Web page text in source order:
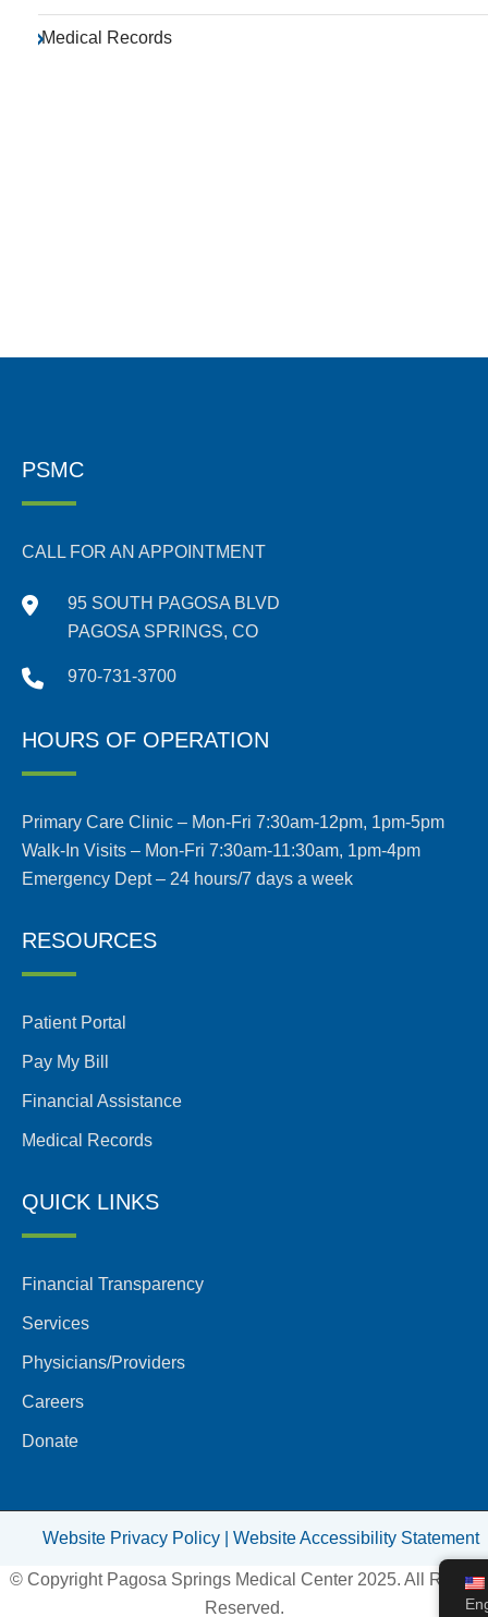
Medical Records
PSMC
CALL FOR AN APPOINTMENT
95 SOUTH PAGOSA BLVD
PAGOSA SPRINGS, CO
970-731-3700
HOURS OF OPERATION
Primary Care Clinic – Mon-Fri 7:30am-12pm, 1pm-5pm
Walk-In Visits – Mon-Fri 7:30am-11:30am, 1pm-4pm
Emergency Dept – 24 hours/7 days a week
RESOURCES
Patient Portal
Pay My Bill
Financial Assistance
Medical Records
QUICK LINKS
Financial Transparency
Services
Physicians/Providers
Careers
Donate
Website Privacy Policy | Website Accessibility Statement
© Copyright Pagosa Springs Medical Center 2025. All Rights
Reserved.